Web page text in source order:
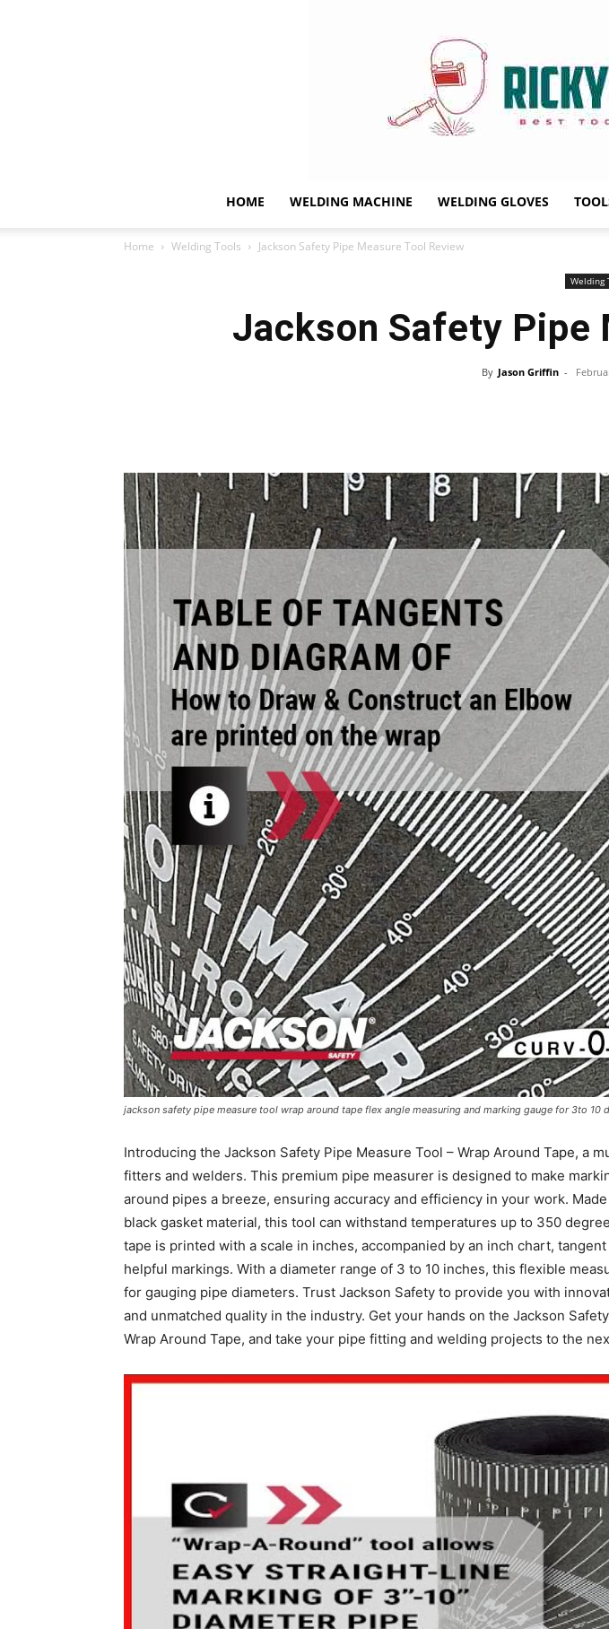
HOME WELDING MACHINE WELDING GLOVES
Home Welding Tools Jackson Safety Pipe Measure Tool Review
Welding
Jackson Safety Pipe
By Jason Griffin -
jackson safety pipe measure tool wrap around tape flex angle measuring and marking gauge for 3to 10
Introducing the Jackson Safety Pipe Measure Tool – Wrap Around Tape, a
fitters and welders. This premium pipe measurer is designed to make
around pipes a breeze, ensuring accuracy and efficiency in your work.
black gasket material, this tool can withstand temperatures up to 350
tape is printed with a scale in inches, accompanied by an inch chart,
helpful markings. With a diameter range of 3 to 10 inches, this flexible
for gauging pipe diameters. Trust Jackson Safety to provide you with
and unmatched quality in the industry. Get your hands on the Jackson
Wrap Around Tape, and take your pipe fitting and welding projects to the